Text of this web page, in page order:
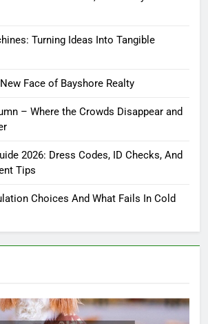
Turning Ideas Into Tangible
Face of Bayshore Realty
– Where the Crowds Disappear and
2026: Dress Codes, ID Checks, And
Tips
Choices And What Fails In Cold